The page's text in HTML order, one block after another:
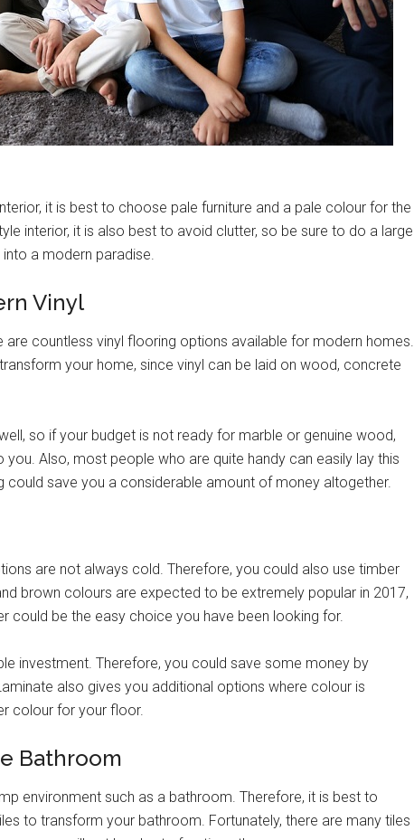
it is best to choose pale furniture and a pale colour for the
interior, it is also best to avoid clutter, so be sure to do a large
a modern paradise.
Vinyl
are countless vinyl flooring options available for modern homes.
your home, since vinyl can be laid on wood, concrete
so if your budget is not ready for marble or genuine wood,
Also, most people who are quite handy can easily lay this
save you a considerable amount of money altogether.
are not always cold. Therefore, you could also use timber
brown colours are expected to be extremely popular in 2017,
could be the easy choice you have been looking for.
investment. Therefore, you could save some money by
also gives you additional options where colour is
colour for your floor.
Bathroom
environment such as a bathroom. Therefore, it is best to
to transform your bathroom. Fortunately, there are many tiles